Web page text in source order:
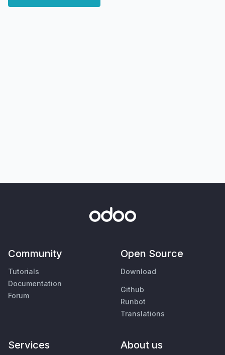
Community
Tutorials
Documentation
Forum
Open Source
Download
Github
Runbot
Translations
Services About us